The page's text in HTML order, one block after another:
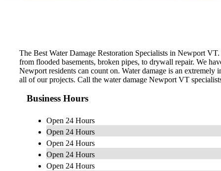
The Best Water Damage Restoration Specialists in Newport
from flooded basements, broken pipes, to drywall repair. We
Newport residents can count on. Water damage is an
all of our projects. Call the water damage Newport VT
Business Hours
Open 24 Hours
Open 24 Hours
Open 24 Hours
Open 24 Hours
Open 24 Hours